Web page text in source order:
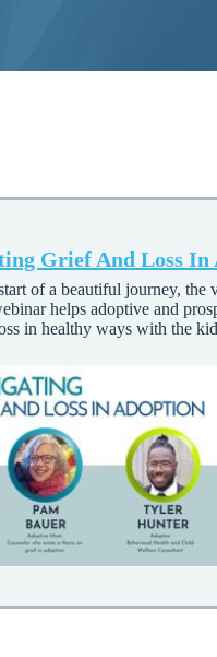
Grief And Loss In
of a beautiful journey, the
helps adoptive and
in healthy ways with the